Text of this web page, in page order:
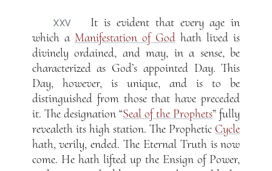
XXV
It is evident that every age in
which a Manifestation of God hath lived is
divinely ordained, and may, in a sense, be
characterized as God’s appointed Day. This
Day, however, is unique, and is to be
distinguished from those that have preceded
it. The designation “Seal of the Prophets” fully
revealeth its high station. The PropheticCycle
hath, verily, ended. The Eternal Truth is now
come. He hath lifted up the Ensign of Power,